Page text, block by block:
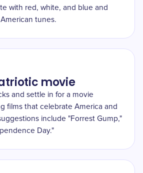
with red, white, and blue and
tunes.
movie
and settle in for a movie
films that celebrate America and
include "Forrest Gump,"
Day."